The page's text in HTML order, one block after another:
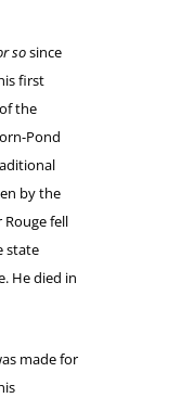
sosince
first
the
Pond
by the
fell
state
He died in
made for